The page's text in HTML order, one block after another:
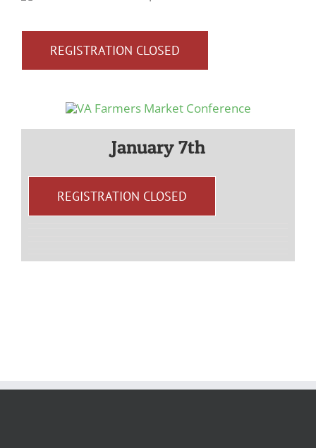
REGISTRATION CLOSED
January 7th
REGISTRATION CLOSED